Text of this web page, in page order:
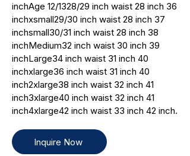
inchAge 12/1328/29 inch waist 28 inch 36
inchxsmall29/30 inch waist 28 inch 37
inchsmall30/31 inch waist 28 inch 38
inchMedium32 inch waist 30 inch 39
inchLarge34 inch waist 31 inch 40
inchxlarge36 inch waist 31 inch 40
inch2xlarge38 inch waist 32 inch 41
inch3xlarge40 inch waist 32 inch 41
inch4xlarge42 inch waist 33 inch 42 inch.
Inquire Now